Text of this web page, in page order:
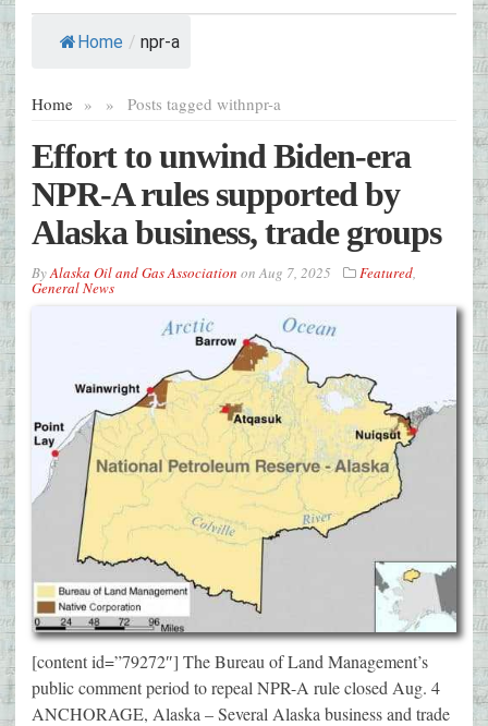
Home / npr-a
Home » Posts tagged with
» npr-a
Effort to unwind Biden-era
NPR-A rules supported by
Alaska business, trade groups
ByAlaska Oil and Gas Association onAug 7, 2025 Featured,
General News
[content id=”79272″] The Bureau of Land Management’s
public comment period to repeal NPR-A rule closed Aug. 4
ANCHORAGE, Alaska – Several Alaska business and trade